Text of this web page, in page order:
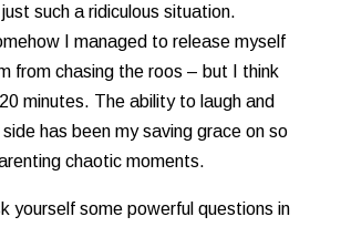
such a ridiculous situation.
I managed to release myself
from chasing the roos – but I think
minutes. The ability to laugh and
has been my saving grace on so
chaotic moments.
yourself some powerful questions in